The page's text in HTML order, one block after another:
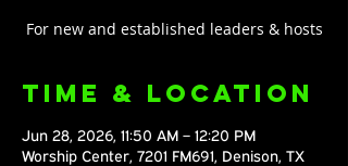
For new and established leaders & hosts
Time & Location
Jun 28, 2026, 11:50 AM – 12:20 PM
Worship Center, 7201 FM691, Denison, TX